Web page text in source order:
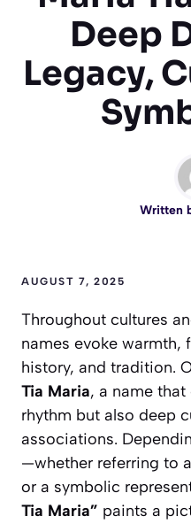
Deep
Legacy,
Written
AUGUST 7, 2025
Throughout cultures
names evoke warmth,
history, and tradition.
Tia Maria, a name
rhythm but also deep
associations.
—whether referring to
or a symbolic
Tia Maria” paints a